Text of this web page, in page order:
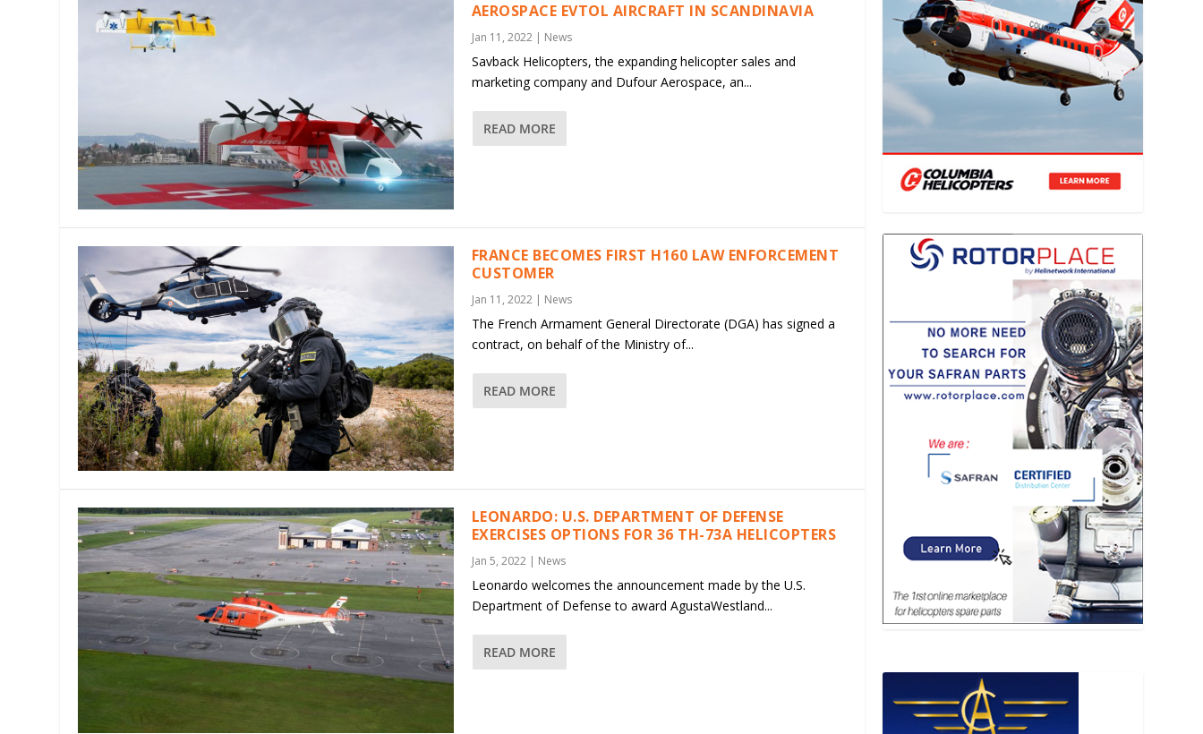
AEROSPACE EVTOL AIRCRAFT IN SCANDINAVIA
Jan 11, 2022| News
Savback Helicopters, the expanding helicopter sales and
marketing company and Dufour Aerospace, an...
READ MORE
FRANCE BECOMES FIRST H160 LAW ENFORCEMENT
CUSTOMER
Jan 11, 2022| News
The French Armament General Directorate (DGA) has signed a
contract, on behalf of the Ministry of...
READ MORE
LEONARDO: U.S. DEPARTMENT OF DEFENSE
EXERCISES OPTIONS FOR 36 TH-73A HELICOPTERS
Jan 5, 2022| News
Leonardo welcomes the announcement made by the U.S.
Department of Defense to award AgustaWestland...
READ MORE